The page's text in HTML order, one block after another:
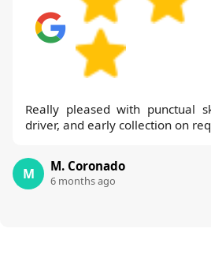
Really pleased with punctual
driver, and early collection on
M M. Coronado
6 months ago